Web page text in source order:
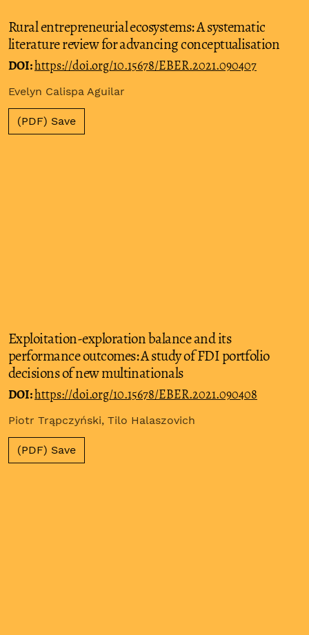
Rural entrepreneurial ecosystems: A systematic
literature review for advancing conceptualisation
DOI:https://doi.org/10.15678/EBER.2021.090407
Evelyn Calispa Aguilar
(PDF) Save
Exploitation-exploration balance and its
performance outcomes: A study of FDI portfolio
decisions of new multinationals
DOI:https://doi.org/10.15678/EBER.2021.090408
Piotr Trąpczyński, Tilo Halaszovich
(PDF) Save